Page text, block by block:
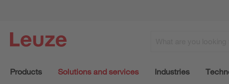
Products Solutions and services Industries